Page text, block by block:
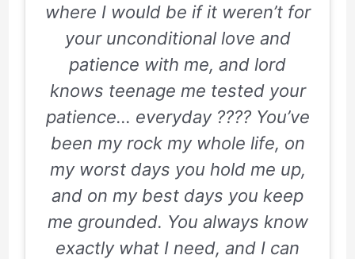
where I would be if it weren’t for
your unconditional love and
patience with me, and lord
knows teenage me tested your
patience… everyday ???? You’ve
been my rock my whole life, on
my worst days you hold me up,
and on my best days you keep
me grounded. You always know
exactly what I need, and I can